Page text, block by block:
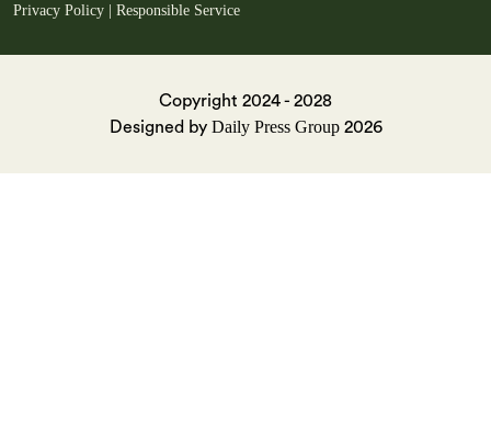
Privacy Policy | Responsible Service
Copyright 2024 - 2028
Designed by Daily Press Group2026